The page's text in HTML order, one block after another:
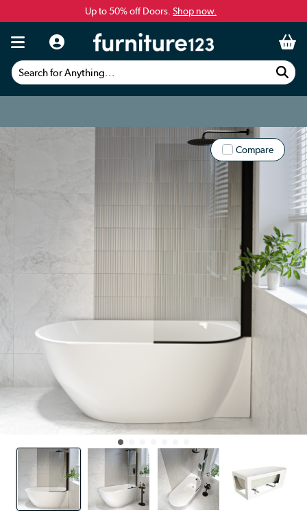
Up to 50% off Doors. Shop now.
Search for Anything...
Compare